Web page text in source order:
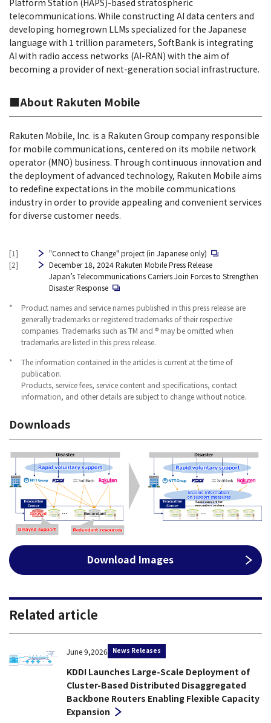
telecommunications. While constructing AI data centers and
developing homegrown LLMs specialized for the Japanese
language with 1 trillion parameters, SoftBank is integrating
AI with radio access networks (AI-RAN) with the aim of
becoming a provider of next-generation social infrastructure.
■About Rakuten Mobile
Rakuten Mobile, Inc. is a Rakuten Group company responsible
for mobile communications, centered on its mobile network
operator (MNO) business. Through continuous innovation and
the deployment of advanced technology, Rakuten Mobile aims
to redefine expectations in the mobile communications
industry in order to provide appealing and convenient services
for diverse customer needs.
[1]
"Connect to Change" project (in Japanese only)
[2]
December 18, 2024 Rakuten Mobile Press Release
Japan’s Telecommunications Carriers Join Forces to Strengthen
Disaster Response
*
Product names and service names published in this press release are
generally trademarks or registered trademarks of their respective
companies. Trademarks such as TM and ® may be omitted when
trademarks are listed in this press release.
*
The information contained in the articles is current at the time of
publication.
Products, service fees, service content and specifications, contact
information, and other details are subject to change without notice.
Downloads
Download Images
Related article
June 9,2026 News Releases
KDDI Launches Large-Scale Deployment of
Cluster-Based Distributed Disaggregated
Backbone Routers Enabling Flexible Capacity
Expansion